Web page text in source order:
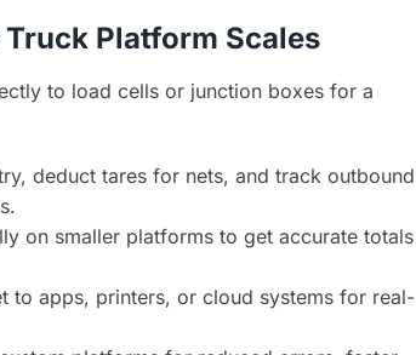
Platform Scales
to load cells or junction boxes for a
deduct tares for nets, and track outbound
on smaller platforms to get accurate totals
to apps, printers, or cloud systems for real-